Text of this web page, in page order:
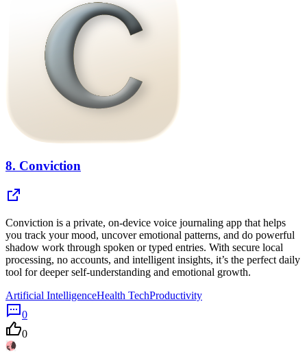
8. Conviction
Conviction is a private, on-device voice journaling app that helps
you track your mood, uncover emotional patterns, and do powerful
shadow work through spoken or typed entries. With secure local
processing, no accounts, and intelligent insights, it’s the perfect daily
tool for deeper self-understanding and emotional growth.
Artificial IntelligenceHealth TechProductivity
0
0